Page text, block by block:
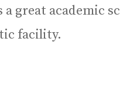
a great academic
facility.